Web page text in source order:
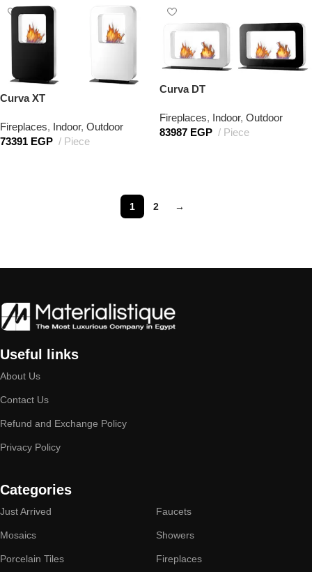
Curva XT
Fireplaces, Indoor, Outdoor
73391 EGP Piece
Curva DT
Fireplaces, Indoor, Outdoor
83987 EGP Piece
1 2 →
Useful links
About Us
Contact Us
Refund and Exchange Policy
Privacy Policy
Categories
Just Arrived
Mosaics
Porcelain Tiles
Faucets
Showers
Fireplaces